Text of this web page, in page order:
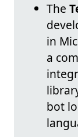
The
in
a
bot